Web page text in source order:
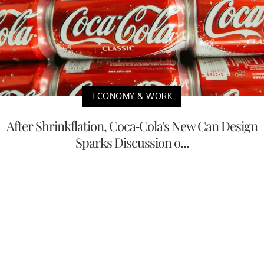
ECONOMY & WORK
After Shrinkflation, Coca-Cola's New Can Design
Sparks Discussion o...